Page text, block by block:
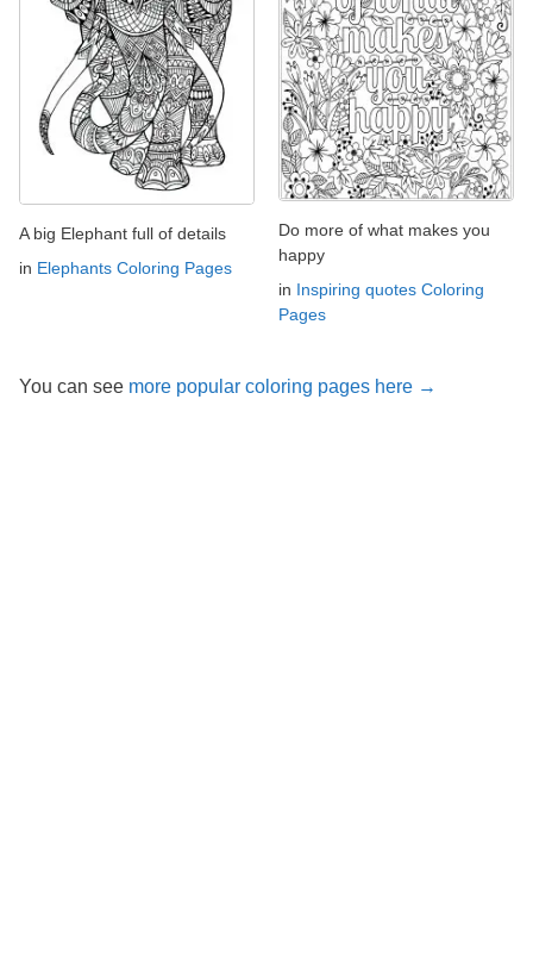
A big Elephant full of details
in Elephants Coloring Pages
Do more of what makes you
happy
in Inspiring quotes Coloring
Pages
You can see more popular coloring pages here →